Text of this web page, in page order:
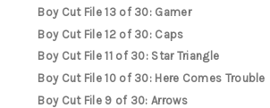
Boy Cut File 13 of 30: Gamer
Boy Cut File 12 of 30: Caps
Boy Cut File 11 of 30: Star Triangle
Boy Cut File 10 of 30: Here Comes Trouble
Boy Cut File 9 of 30: Arrows